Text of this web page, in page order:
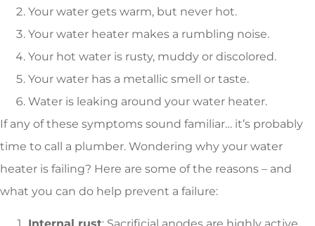
Your water gets warm, but never hot.
Your water heater makes a rumbling noise.
Your hot water is rusty, muddy or discolored.
Your water has a metallic smell or taste.
Water is leaking around your water heater.
If any of these symptoms sound familiar… it’s probably
time to call a plumber. Wondering why your water
heater is failing? Here are some of the reasons – and
what you can do help prevent a failure: